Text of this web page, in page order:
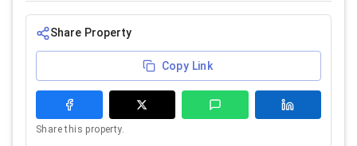
Share Property
Copy Link
Share this property.